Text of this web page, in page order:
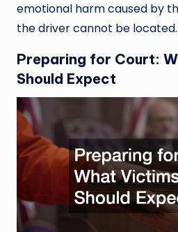
emotional harm caused by
the driver cannot be located.
Preparing for Court:
Should Expect